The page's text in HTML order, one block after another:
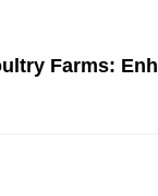
Farms: